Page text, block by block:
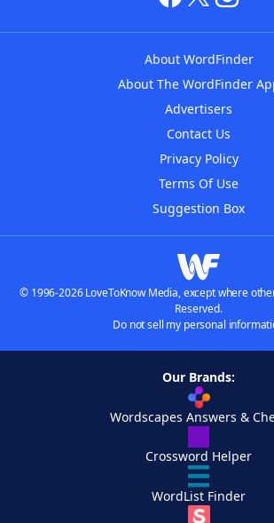
About WordFinder
About The WordFinder
Advertisers
Contact Us
Privacy Policy
Terms Of Use
Suggestion Box
© 1996-2026 LoveToKnow Media, except where
Reserved.
Do not sell my personal
Our Brands:
Wordscapes Answers &
Crossword Helper
WordList Finder